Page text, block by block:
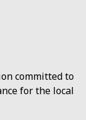
committed to
for the local